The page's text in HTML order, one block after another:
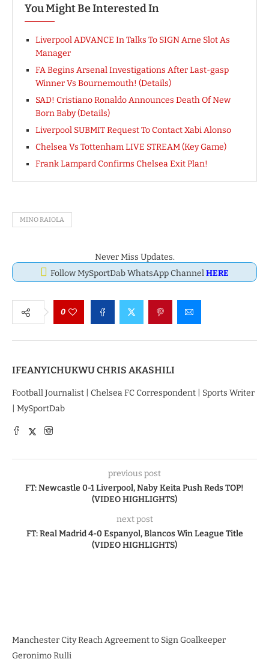
You Might Be Interested In
Liverpool ADVANCE In Talks To SIGN Arne Slot As
Manager
FA Begins Arsenal Investigations After Last-gasp
Winner Vs Bournemouth! (Details)
SAD! Cristiano Ronaldo Announces Death Of New
Born Baby (Details)
Liverpool SUBMIT Request To Contact Xabi Alonso
Chelsea Vs Tottenham LIVE STREAM (Key Game)
Frank Lampard Confirms Chelsea Exit Plan!
MINO RAIOLA
Never Miss Updates.
Follow MySportDab WhatsApp ChannelHERE
0
IFEANYICHUKWU CHRIS AKASHILI
Football Journalist | Chelsea FC Correspondent | Sports Writer
| MySportDab
previous post
FT: Newcastle 0-1 Liverpool, Naby Keita Push Reds TOP!
(VIDEO HIGHLIGHTS)
next post
FT: Real Madrid 4-0 Espanyol, Blancos Win League Title
(VIDEO HIGHLIGHTS)
Manchester City Reach Agreement to Sign Goalkeeper
Geronimo Rulli